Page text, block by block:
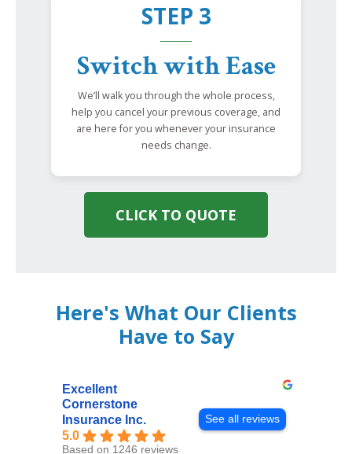
STEP 3
Switch with Ease
We’ll walk you through the whole process,
help you cancel your previous coverage, and
are here for you whenever your insurance
needs change.
CLICK TO QUOTE
Here's What Our Clients
Have to Say
Excellent
Cornerstone
Insurance Inc.
5.0
Based on 1246 reviews
See all reviews